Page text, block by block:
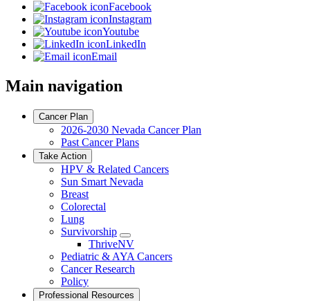
Facebook
Instagram
Youtube
LinkedIn
Email
Main navigation
Cancer Plan
2026-2030 Nevada Cancer Plan
Past Cancer Plans
Take Action
HPV & Related Cancers
Sun Smart Nevada
Breast
Colorectal
Lung
Survivorship
Toggle
Dropdown
ThriveNV
Pediatric & AYA Cancers
Cancer Research
Policy
Professional Resources